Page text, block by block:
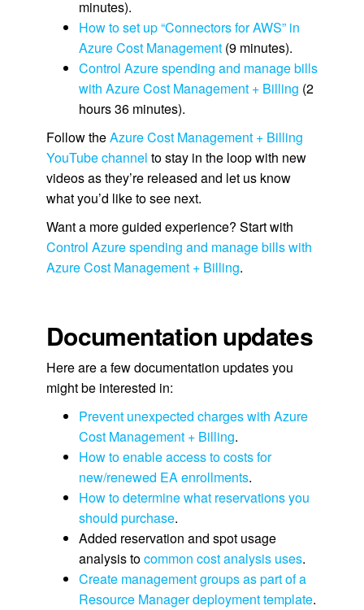
minutes).
How to set up “Connectors for AWS” in
Azure Cost Management(9 minutes).
Control Azure spending and manage bills
with Azure Cost Management + Billing (2
hours 36 minutes).
Follow theAzure Cost Management + Billing
YouTube channel to stay in the loop with new
videos as they’re released and let us know
what you’d like to see next.
Want a more guided experience? Start with
Control Azure spending and manage bills with
Azure Cost Management + Billing.
Documentation updates
Here are a few documentation updates you
might be interested in:
Prevent unexpected charges with Azure
Cost Management + Billing.
How to enable access to costs for
new/renewed EA enrollments.
How to determine what reservations you
should purchase.
Added reservation and spot usage
analysis tocommon cost analysis uses.
Create management groups as part of a
Resource Manager deployment template.